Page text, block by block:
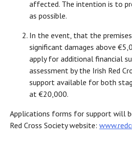
affected. The intention is to
as possible.
In the event, that the
significant damages above
apply for additional financial
assessment by the Irish Red
support available for both
at €20,000.
Applications forms for support will
Red Cross Society website: